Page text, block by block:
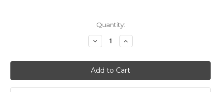
Quantity:
Decrease
Quantity:
Increase
Quantity: